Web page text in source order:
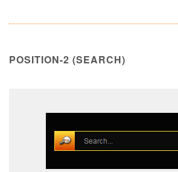
POSITION-2 (SEARCH)